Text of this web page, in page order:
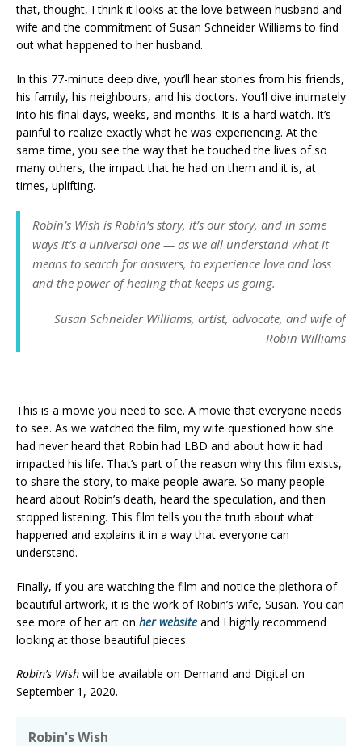
that, thought, I think it looks at the love between husband and
wife and the commitment of Susan Schneider Williams to find
out what happened to her husband.
In this 77-minute deep dive, you’ll hear stories from his friends,
his family, his neighbours, and his doctors. You’ll dive intimately
into his final days, weeks, and months. It is a hard watch. It’s
painful to realize exactly what he was experiencing. At the
same time, you see the way that he touched the lives of so
many others, the impact that he had on them and it is, at
times, uplifting.
Robin’s Wish is Robin’s story, it’s our story, and in some
ways it’s a universal one — as we all understand what it
means to search for answers, to experience love and loss
and the power of healing that keeps us going.
Susan Schneider Williams, artist, advocate, and wife of
Robin Williams
This is a movie you need to see. A movie that everyone needs
to see. As we watched the film, my wife questioned how she
had never heard that Robin had LBD and about how it had
impacted his life. That’s part of the reason why this film exists,
to share the story, to make people aware. So many people
heard about Robin’s death, heard the speculation, and then
stopped listening. This film tells you the truth about what
happened and explains it in a way that everyone can
understand.
Finally, if you are watching the film and notice the plethora of
beautiful artwork, it is the work of Robin’s wife, Susan. You can
see more of her art on her website and I highly recommend
looking at those beautiful pieces.
Robin’s Wish will be available on Demand and Digital on
September 1, 2020.
Robin's Wish